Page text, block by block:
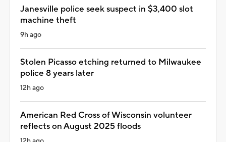
Janesville police seek suspect in $3,400 slot
machine theft
9h ago
Stolen Picasso etching returned to Milwaukee
police 8 years later
12h ago
American Red Cross of Wisconsin volunteer
reflects on August 2025 floods